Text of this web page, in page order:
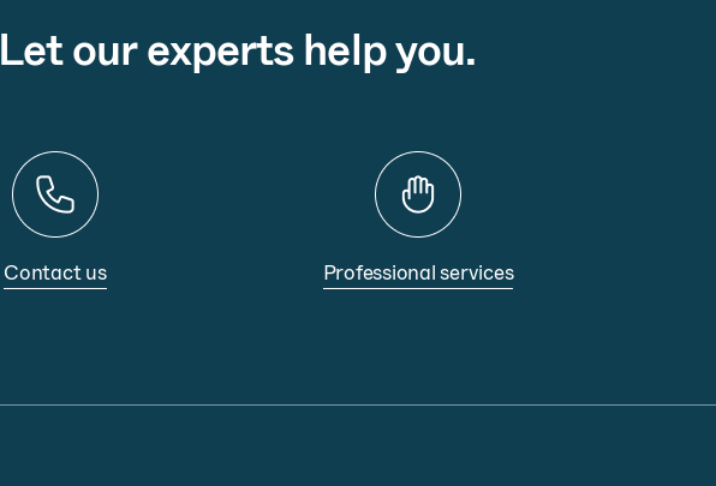
Let our experts help you.
Contact us Professional services